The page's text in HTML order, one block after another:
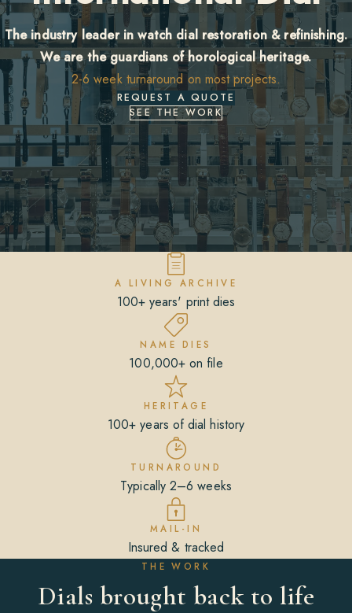
The industry leader in watch dial restoration & refinishing.
We are the guardians of horological heritage.
2-6 week turnaround on most projects.
REQUEST A QUOTE
SEE THE WORK
A LIVING ARCHIVE
100+ years' print dies
NAME DIES
100,000+ on file
HERITAGE
100+ years of dial history
TURNAROUND
Typically 2–6 weeks
MAIL-IN
Insured & tracked
THE WORK
Dials brought back to life